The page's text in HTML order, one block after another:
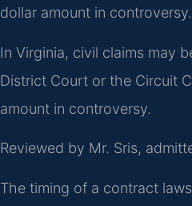
dollar amount in controversy.
In Virginia, civil claims may
District Court or the Circuit
amount in controversy.
Reviewed by Mr. Sris,
The timing of a contract